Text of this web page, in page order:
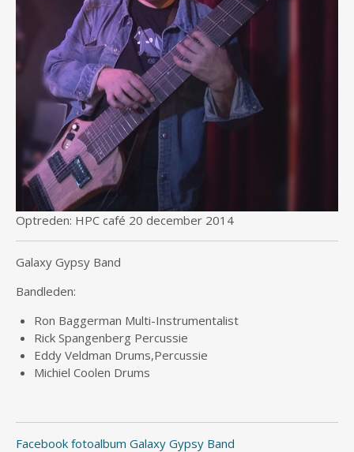
Optreden: HPC café 20 december 2014
Galaxy Gypsy Band
Bandleden:
Ron Baggerman Multi-Instrumentalist
Rick Spangenberg Percussie
Eddy Veldman Drums,Percussie
Michiel Coolen Drums
Facebook fotoalbum Galaxy Gypsy Band